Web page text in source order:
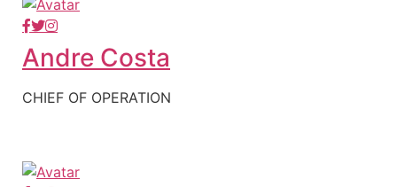
Andre Costa
CHIEF OF OPERATION